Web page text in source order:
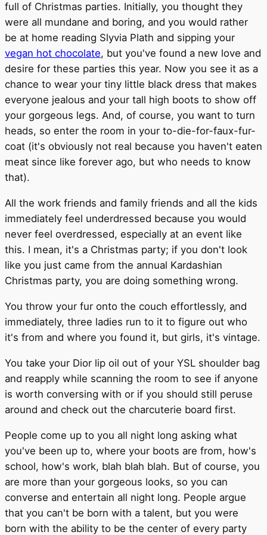
full of Christmas parties. Initially, you thought they
were all mundane and boring, and you would rather
be at home reading Slyvia Plath and sipping your
vegan hot chocolate, but you've found a new love and
desire for these parties this year. Now you see it as a
chance to wear your tiny little black dress that makes
everyone jealous and your tall high boots to show off
your gorgeous legs. And, of course, you want to turn
heads, so enter the room in your to-die-for-faux-fur-
coat (it's obviously not real because you haven't eaten
meat since like forever ago, but who needs to know
that).
All the work friends and family friends and all the kids
immediately feel underdressed because you would
never feel overdressed, especially at an event like
this. I mean, it's a Christmas party; if you don't look
like you just came from the annual Kardashian
Christmas party, you are doing something wrong.
You throw your fur onto the couch effortlessly, and
immediately, three ladies run to it to figure out who
it's from and where you found it, but girls, it's vintage.
You take your Dior lip oil out of your YSL shoulder bag
and reapply while scanning the room to see if anyone
is worth conversing with or if you should still peruse
around and check out the charcuterie board first.
People come up to you all night long asking what
you've been up to, where your boots are from, how's
school, how's work, blah blah blah. But of course, you
are more than your gorgeous looks, so you can
converse and entertain all night long. People argue
that you can't be born with a talent, but you were
born with the ability to be the center of every party